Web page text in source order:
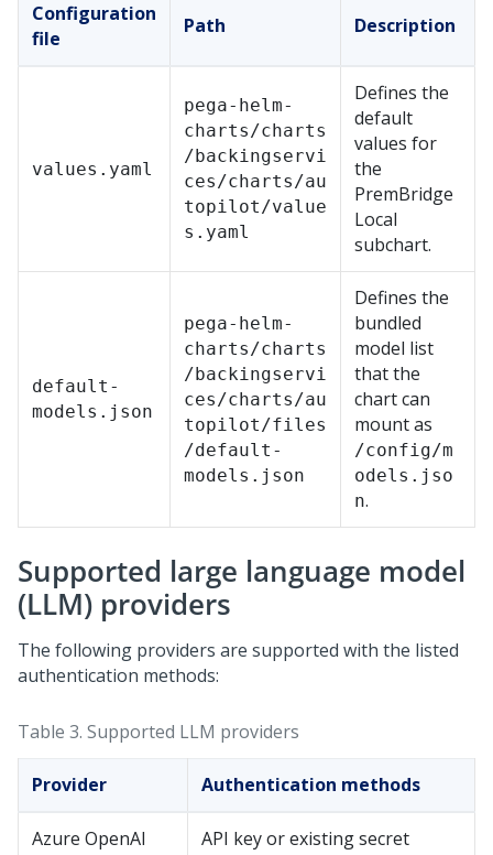
Configuration
file
Path Description
values.yaml
pega-helm-
charts/charts
/backingservi
ces/charts/au
topilot/value
s.yaml
Defines the
default
values for
the
PremBridge
Local
subchart.
default-
models.json
pega-helm-
charts/charts
/backingservi
ces/charts/au
topilot/files
/default-
models.json
Defines the
bundled
model list
that the
chart can
mount as
/config/m
odels.jso
n.
Supported large language model
(LLM) providers
The following providers are supported with the listed
authentication methods:
Table 3. Supported LLM providers
Provider Authentication methods
Azure OpenAI API key or existing secret